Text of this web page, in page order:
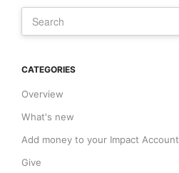
CATEGORIES
Overview
What's new
Add money to your Impact Account
Give